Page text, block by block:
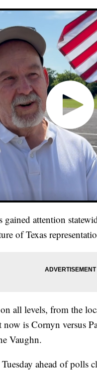
gained attention
of Texas
all levels, from the
is Cornyn versus
Vaughn.
ahead of polls